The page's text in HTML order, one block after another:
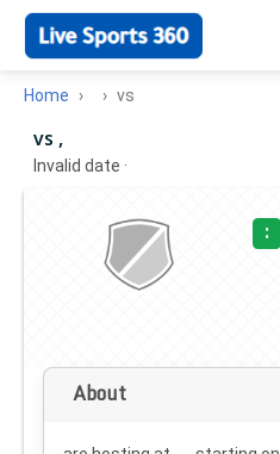
Home vs
vs ,
Invalid date ·
:
About